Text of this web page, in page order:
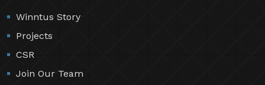
Winntus Story
Projects
CSR
Join Our Team